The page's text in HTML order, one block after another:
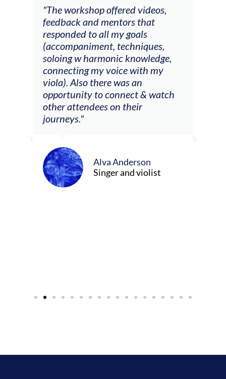
"The workshop offered videos,
feedback and mentors that
responded to all my goals
(accompaniment, techniques,
soloing w harmonic knowledge,
connecting my voice with my
viola). Also there was an
opportunity to connect & watch
other attendees on their
journeys."
Alva Anderson
Singer and violist